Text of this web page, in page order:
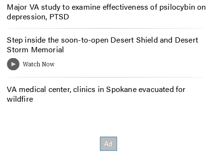
Major VA study to examine effectiveness of psilocybin on
depression, PTSD
Step inside the soon-to-open Desert Shield and Desert
Storm Memorial
VA medical center, clinics in Spokane evacuated for
wildfire